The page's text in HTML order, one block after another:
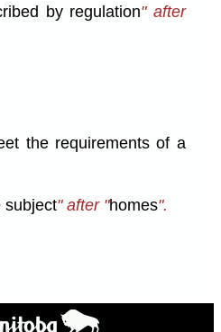
by regulation" after
the requirements of a
subject" after "homes".